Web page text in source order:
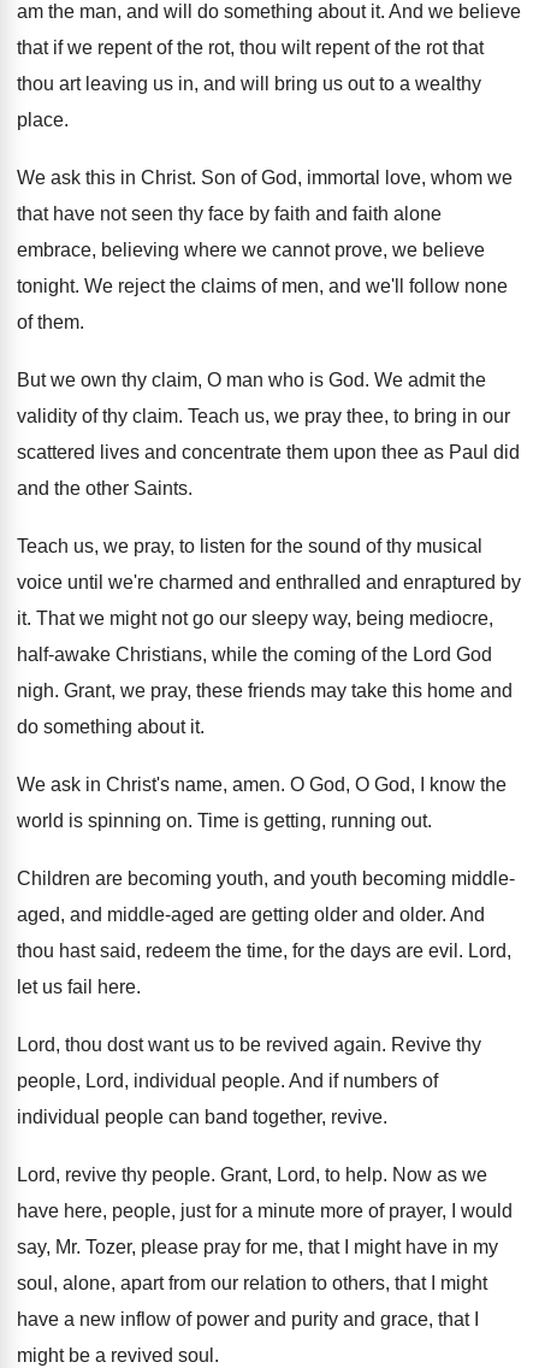
am the man, and will
do something about it. And we believe
that if we repent of the rot, thou wilt repent of the rot that
thou art leaving us in, and will
bring us out to a wealthy
place.
We ask this in Christ. Son of God, immortal love, whom we
that have not seen thy face by faith and faith alone
embrace, believing where we cannot prove, we believe
tonight. We reject the claims of men, and we'll
follow none
of them.
But we own thy claim, O man who is God. We admit the
validity of thy claim. Teach us, we pray thee, to bring in our
scattered lives and concentrate them upon thee as Paul did
and the other Saints.
Teach us, we pray, to listen for the sound of thy musical
voice until we're charmed and enthralled and enraptured by
it. That we might not go our sleepy way, being mediocre,
half-awake Christians, while the coming of the Lord God
nigh. Grant, we pray, these friends may take this home and
do something about it.
We ask in Christ's name, amen. O God, O God, I know the
world is spinning on. Time is getting, running out.
Children are becoming youth, and youth becoming middle-
aged, and middle-aged are getting older and older. And
thou hast said, redeem the time, for the days are evil . Lord,
let us fail here.
Lord, thou dost want us to be revived again. Revive thy
people, Lord, individual people. And if numbers of
individual people can band together, revive.
Lord, revive thy people. Grant, Lord, to help. Now as we
have here, people, just for a minute more of prayer, I would
say, Mr. Tozer, please pray for me, that I
might have in my
soul, alone, apart from our relation to others, that I might
have a new inflow of power and purity and grace, that I
might be a revived soul .